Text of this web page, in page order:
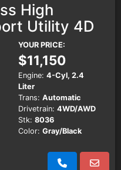
High
Utility 4D
YOUR PRICE:
$11,150
Engine: 4-Cyl, 2.4
Liter
Trans: Automatic
Drivetrain: 4WD/AWD
Stk: 8036
Color: Gray/Black